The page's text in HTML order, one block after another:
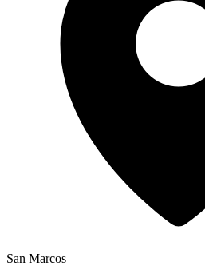
San Marcos